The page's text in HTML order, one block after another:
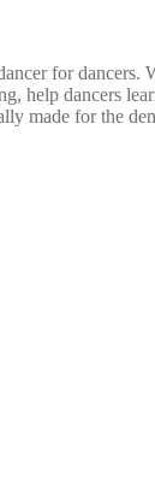
for dancers.
help dancers
made for the